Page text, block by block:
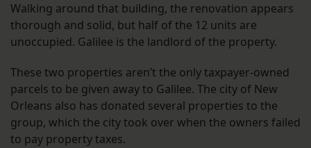
Walking around that building, the renovation appears
thorough and solid, but half of the 12 units are
unoccupied. Galilee is the landlord of the property.
These two properties aren’t the only taxpayer-owned
parcels to be given away to Galilee. The city of New
Orleans also has donated several properties to the
group, which the city took over when the owners failed
to pay property taxes.